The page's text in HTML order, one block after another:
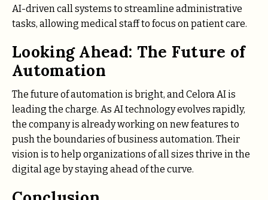
AI-driven call systems to streamline administrative
tasks, allowing medical staff to focus on patient care.
Looking Ahead: The Future of
Automation
The future of automation is bright, and Celora AI is
leading the charge. As AI technology evolves rapidly,
the company is already working on new features to
push the boundaries of business automation. Their
vision is to help organizations of all sizes thrive in the
digital age by staying ahead of the curve.